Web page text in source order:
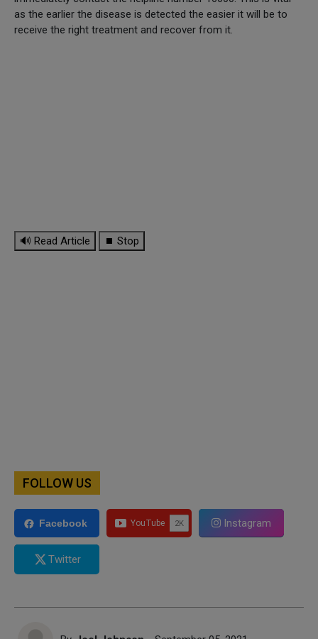
as the earlier the disease is detected the easier it will be to
receive the right treatment and recover from it.
🔊 Read Article ⏹ Stop
FOLLOW US
Facebook Instagram
Twitter